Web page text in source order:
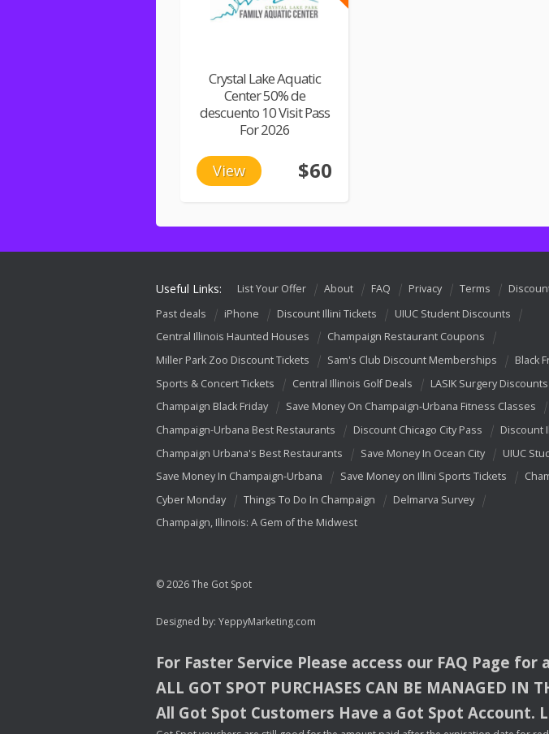
Crystal Lake Aquatic
Center 50% de
descuento 10 Visit Pass
For 2026
View $60
Useful Links: List Your Offer About FAQ Privacy Terms
Past deals
iPhone Discount Illini Tickets
UIUC Student Discounts
Central Illinois Haunted Houses
Champaign Restaurant Coupons
Miller Park Zoo Discount Tickets
Sam's Club Discount Memberships
Black
Sports & Concert Tickets
Central Illinois Golf Deals LASIK Surgery Discounts
Champaign Black Friday
Save Money On Champaign-Urbana Fitness Classes
Champaign-Urbana Best Restaurants
Discount Chicago City Pass
Discount
Champaign Urbana's Best Restaurants
Save Money In Ocean City
UIUC
Save Money In Champaign-Urbana
Save Money on Illini Sports Tickets
Cyber Monday
Things To Do In Champaign
Delmarva Survey
Champaign, Illinois: A Gem of the Midwest
© 2026 The Got Spot
Designed by: YeppyMarketing.com
For Faster Service Please access our FAQ Page for
ALL GOT SPOT PURCHASES CAN BE MANAGED IN
All Got Spot Customers Have a Got Spot Account.